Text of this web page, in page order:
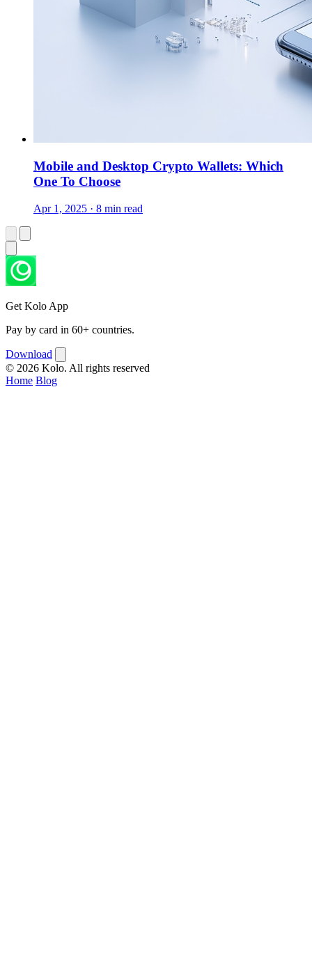
Mobile and Desktop Crypto Wallets: Which
One To Choose
Apr 1, 2025 · 8 min read
Get Kolo App
Pay by card in 60+ countries.
Download
© 2026 Kolo. All rights reserved
Home Blog